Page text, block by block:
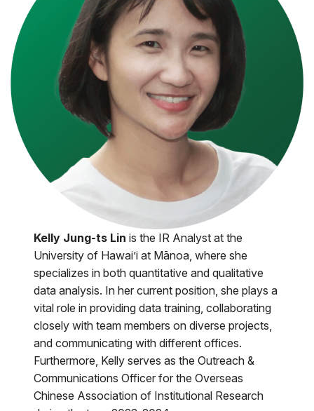
Kelly Jung-ts Lin is the IR Analyst at the
University of Hawai’i at Mānoa, where she
specializes in both quantitative and qualitative
data analysis. In her current position, she plays a
vital role in providing data training, collaborating
closely with team members on diverse projects,
and communicating with different offices.
Furthermore, Kelly serves as the Outreach &
Communications Officer for the Overseas
Chinese Association of Institutional Research